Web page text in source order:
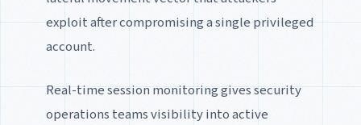
exploit after compromising a single privileged
account.
Real-time session monitoring gives security
operations teams visibility into active